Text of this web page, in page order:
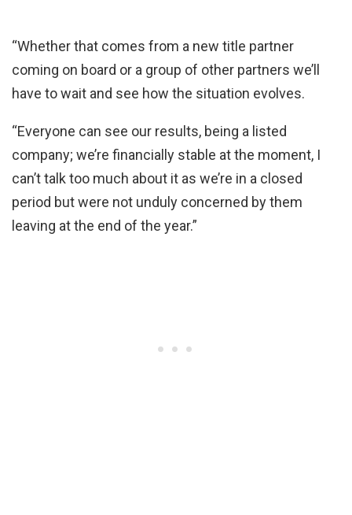
“Whether that comes from a new title partner
coming on board or a group of other partners we’ll
have to wait and see how the situation evolves.
“Everyone can see our results, being a listed
company; we’re financially stable at the moment, I
can’t talk too much about it as we’re in a closed
period but were not unduly concerned by them
leaving at the end of the year.”